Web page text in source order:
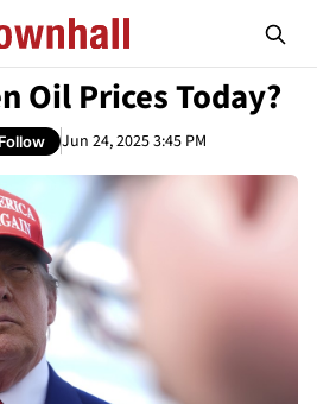
Oil Prices Today?
Follow Jun 24, 2025 3:45 PM